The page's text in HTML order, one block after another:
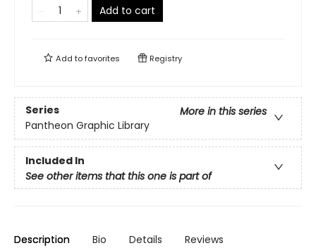
Add to cart
Add tofavorites Registry
Series
More in this series
Pantheon Graphic Library
Included In
See other items that this one is part of
Description Bio Details Reviews